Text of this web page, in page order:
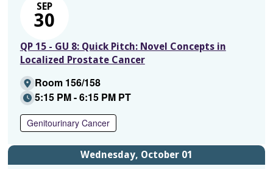
SEP
30
QP 15 - GU 8: Quick Pitch: Novel Concepts in
Localized Prostate Cancer
Room 156/158
5:15 PM - 6:15 PM PT
Genitourinary Cancer
Wednesday, October 01